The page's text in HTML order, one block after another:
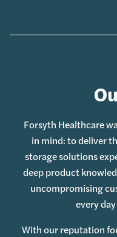
Forsyth Healthcare
in mind: to deliver
storage solutions
deep product
uncompromising
every
With our reputation